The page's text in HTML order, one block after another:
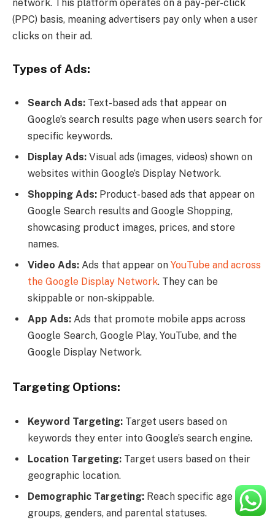
network. This platform operates on a pay-per-click
(PPC) basis, meaning advertisers pay only when a user
clicks on their ad.
Types of Ads:
Search Ads: Text-based ads that appear on
Google’s search results page when users search for
specific keywords.
Display Ads: Visual ads (images, videos) shown on
websites within Google’s Display Network.
Shopping Ads: Product-based ads that appear on
Google Search results and Google Shopping,
showcasing product images, prices, and store
names.
Video Ads: Ads that appear on YouTube and across
the Google Display Network. They can be
skippable or non-skippable.
App Ads: Ads that promote mobile apps across
Google Search, Google Play, YouTube, and the
Google Display Network.
Targeting Options:
Keyword Targeting: Target users based on
keywords they enter into Google’s search engine.
Location Targeting: Target users based on their
geographic location.
Demographic Targeting: Reach specific age
groups, genders, and parental statuses.